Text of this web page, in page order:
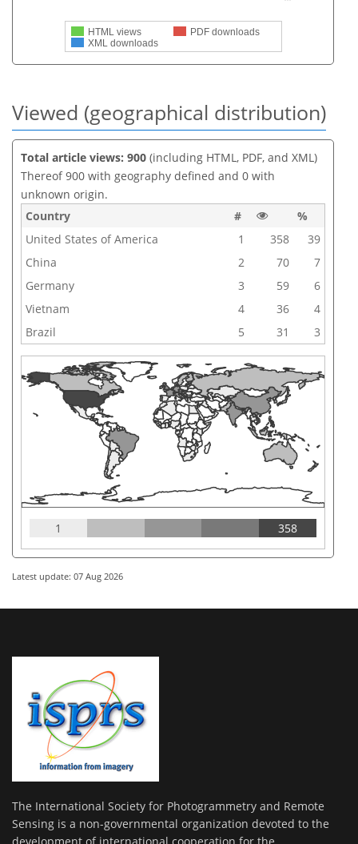
HTML views
PDF downloads
XML downloads
Viewed (geographical distribution)
Total article views: 900 (including HTML, PDF, and XML)
Thereof 900 with geography defined and 0 with
unknown origin.
Country
#
%
United States of America
1 358
39
China
2 70
7
Germany
3 59
6
Vietnam
4 36
4
Brazil
5 31 3
1 358
Latest update: 07 Aug 2026
The International Society for Photogrammetry and Remote
Sensing is a non-governmental organization devoted to the